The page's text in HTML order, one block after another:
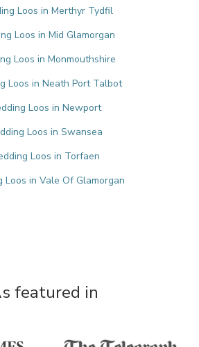
Loos in Merthyr Tydfil
Loos in Mid Glamorgan
Loos in Monmouthshire
Loos in Neath Port Talbot
Loos in Newport
Loos in Swansea
Loos in Torfaen
Loos in Vale Of Glamorgan
featured in